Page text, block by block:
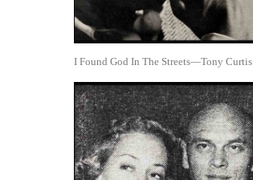
I Found God In The Streets—Tony Curtis